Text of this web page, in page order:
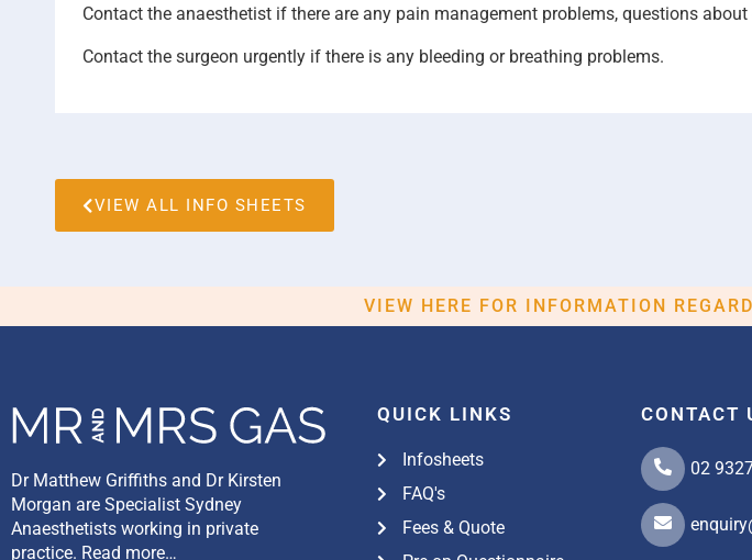
Contact the anaesthetist if there are any pain management problems, questions
Contact the surgeon urgently if there is any bleeding or breathing problems.
VIEW ALL INFO SHEETS
VIEW HERE FOR INFORMATION
Dr Matthew Griffiths and Dr Kirsten
Morgan are Specialist Sydney
Anaesthetists working in private
practice. Read more…
QUICK LINKS
Infosheets
FAQ's
Fees & Quote
CONTACT
02